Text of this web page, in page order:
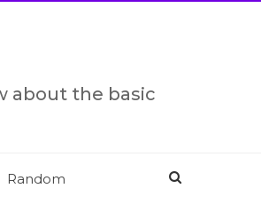
about the basic
Random